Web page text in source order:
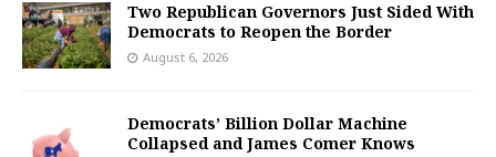
Two Republican Governors Just Sided With
Democrats to Reopen the Border
August 6, 2026
Democrats’ Billion Dollar Machine
Collapsed and James Comer Knows